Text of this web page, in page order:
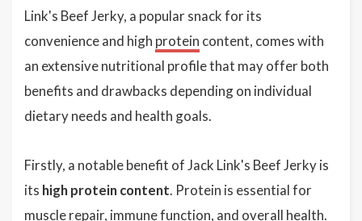
Link's Beef Jerky, a popular snack for its
convenience and high protein content, comes with
an extensive nutritional profile that may offer both
benefits and drawbacks depending on individual
dietary needs and health goals.
Firstly, a notable benefit of Jack Link's Beef Jerky is
its high protein content. Protein is essential for
muscle repair, immune function, and overall health.